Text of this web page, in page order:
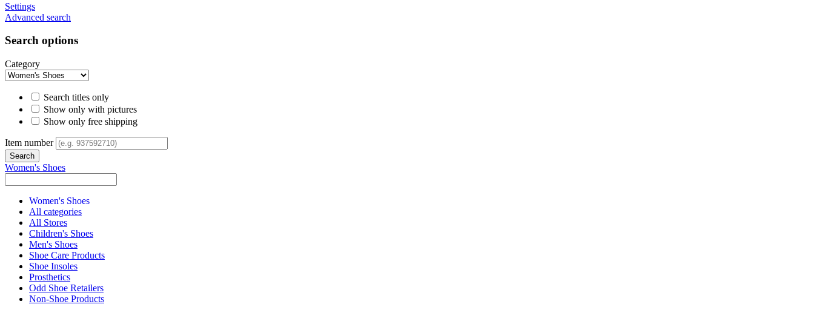
Settings
Advanced search
Search options
Category
Search titles only
Show only with pictures
Show only free shipping
Item number
Women's Shoes
Women's Shoes
All categories
All Stores
Children's Shoes
Men's Shoes
Shoe Care Products
Shoe Insoles
Prosthetics
Odd Shoe Retailers
Non-Shoe Products